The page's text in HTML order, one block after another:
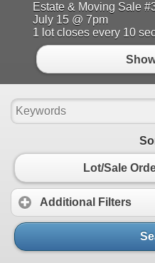
Estate & Moving Sale
July 15 @ 7pm
1 lot closes every 10
Lot/Sale
Additional Filters